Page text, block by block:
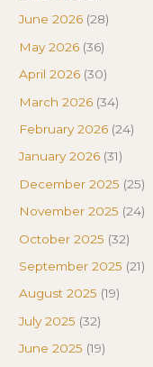
June 2026 (28)
May 2026 (36)
April 2026 (30)
March 2026 (34)
February 2026 (24)
January 2026 (31)
December 2025 (25)
November 2025 (24)
October 2025 (32)
September 2025 (21)
August 2025 (19)
July 2025 (32)
June 2025 (19)